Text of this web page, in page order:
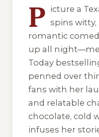
P icture a
spins
romantic
up all
Today
penned over
fans with her
and relatable
chocolate, cold
infuses her